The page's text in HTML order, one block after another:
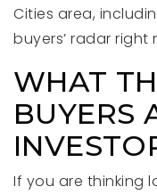
Cities area,
buyers’ radar right
WHAT
BUYERS
If you are thinking